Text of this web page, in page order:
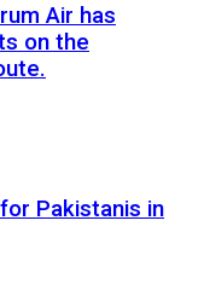
Air has
on the
Pakistanis in